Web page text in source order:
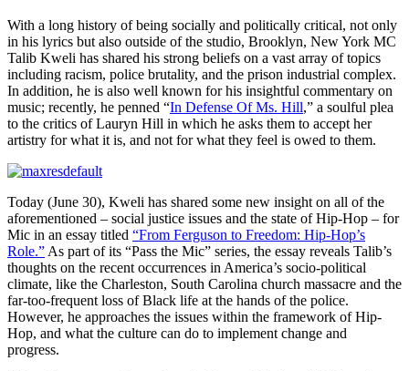
With a long history of being socially and politically critical, not only
in his lyrics but also outside of the studio, Brooklyn, New York MC
Talib Kweli has shared his strong beliefs on a vast array of topics
including racism, police brutality, and the prison industrial complex.
In addition, he is also well known for his insightful commentary on
music; recently, he penned “In Defense Of Ms. Hill,” a soulful plea
to the critics of Lauryn Hill in which he asks them to accept her
artistry for what it is, and not for what they feel is owed to them.
Today (June 30), Kweli has shared some new insight on all of the
aforementioned – social justice issues and the state of Hip-Hop – for
Mic in an essay titled “From Ferguson to Freedom: Hip-Hop’s
Role.” As part of its “Pass the Mic” series, the essay reveals Talib’s
thoughts on the recent occurrences in America’s socio-political
climate, like the Charleston, South Carolina church massacre and the
far-too-frequent loss of Black life at the hands of the police.
However, he approaches the issues within the framework of Hip-
Hop, and what the culture can do to implement change and
progress.